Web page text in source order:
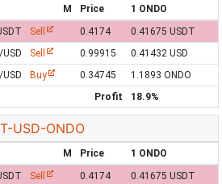
M Price 1 ONDO
Sell 0.4174
0.41675 USDT
Sell 0.99915
0.41432 USD
Buy 0.34745
1.1893 ONDO
Profit
18.9%
USD-ONDO
M Price 1 ONDO
Sell 0.4174
0.41675 USDT